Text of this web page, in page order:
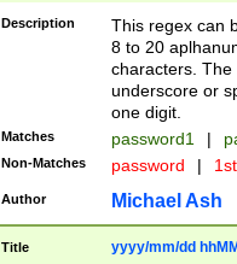
Description
This regex can
8 to 20
characters. The
underscore or
one digit.
Matches password1 |
Non-Matches password |
Author Michael Ash
Title yyyy/mm/dd